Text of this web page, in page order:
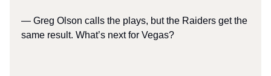
— Greg Olson calls the plays, but the Raiders get the
same result. What’s next for Vegas?